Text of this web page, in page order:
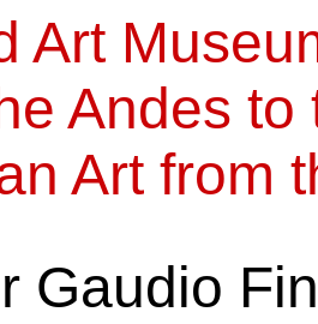
Art
Andes
Art from
Gaudio